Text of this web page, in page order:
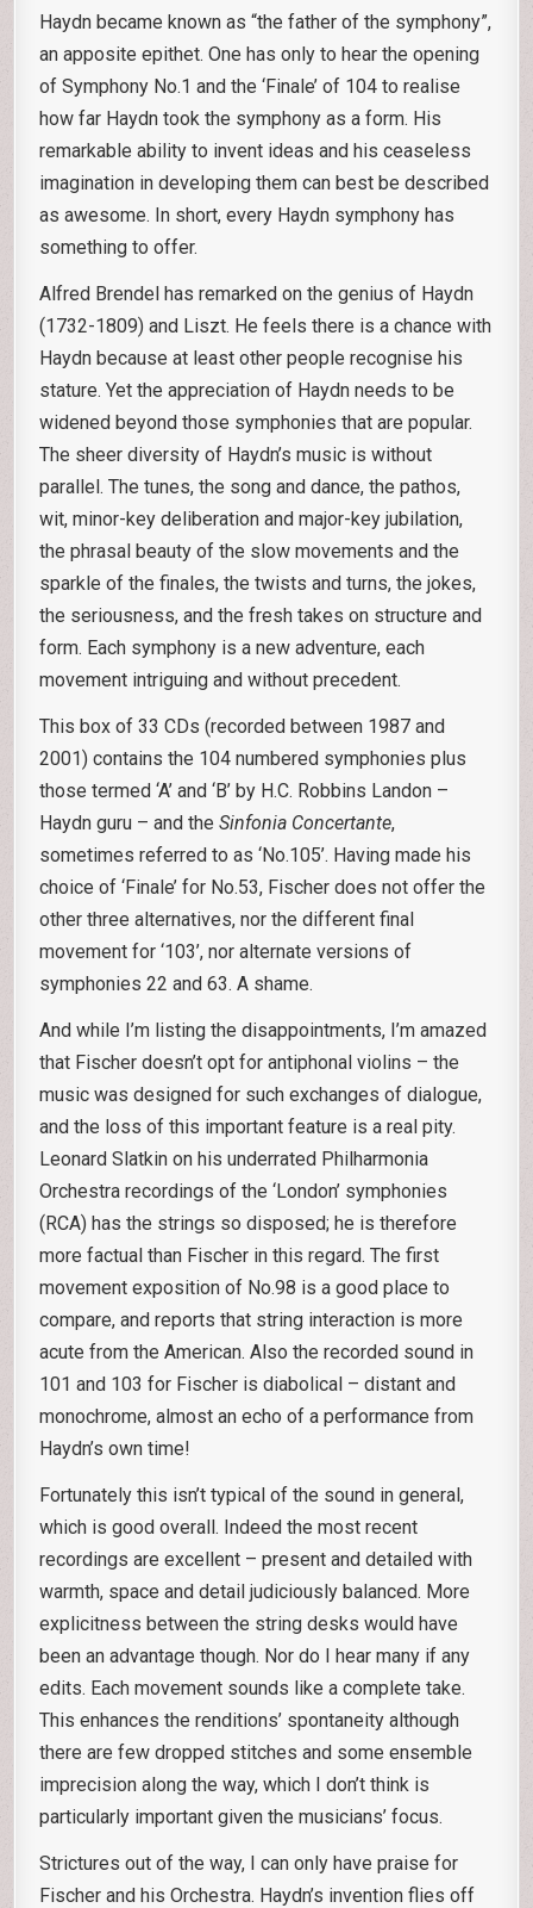
Haydn became known as “the father of the symphony”,
an apposite epithet. One has only to hear the opening
of Symphony No.1 and the ‘Finale’ of 104 to realise
how far Haydn took the symphony as a form. His
remarkable ability to invent ideas and his ceaseless
imagination in developing them can best be described
as awesome. In short, every Haydn symphony has
something to offer.
Alfred Brendel has remarked on the genius of Haydn
(1732-1809) and Liszt. He feels there is a chance with
Haydn because at least other people recognise his
stature. Yet the appreciation of Haydn needs to be
widened beyond those symphonies that are popular.
The sheer diversity of Haydn’s music is without
parallel. The tunes, the song and dance, the pathos,
wit, minor-key deliberation and major-key jubilation,
the phrasal beauty of the slow movements and the
sparkle of the finales, the twists and turns, the jokes,
the seriousness, and the fresh takes on structure and
form. Each symphony is a new adventure, each
movement intriguing and without precedent.
This box of 33 CDs (recorded between 1987 and
2001) contains the 104 numbered symphonies plus
those termed ‘A’ and ‘B’ by H.C. Robbins Landon –
Haydn guru – and theSinfonia Concertante,
sometimes referred to as ‘No.105’. Having made his
choice of ‘Finale’ for No.53, Fischer does not offer the
other three alternatives, nor the different final
movement for ‘103’, nor alternate versions of
symphonies 22 and 63. A shame.
And while I’m listing the disappointments, I’m amazed
that Fischer doesn’t opt for antiphonal violins – the
music was designed for such exchanges of dialogue,
and the loss of this important feature is a real pity.
Leonard Slatkin on his underrated Philharmonia
Orchestra recordings of the ‘London’ symphonies
(RCA) has the strings so disposed; he is therefore
more factual than Fischer in this regard. The first
movement exposition of No.98 is a good place to
compare, and reports that string interaction is more
acute from the American. Also the recorded sound in
101 and 103 for Fischer is diabolical – distant and
monochrome, almost an echo of a performance from
Haydn’s own time!
Fortunately this isn’t typical of the sound in general,
which is good overall. Indeed the most recent
recordings are excellent – present and detailed with
warmth, space and detail judiciously balanced. More
explicitness between the string desks would have
been an advantage though. Nor do I hear many if any
edits. Each movement sounds like a complete take.
This enhances the renditions’ spontaneity although
there are few dropped stitches and some ensemble
imprecision along the way, which I don’t think is
particularly important given the musicians’ focus.
Strictures out of the way, I can only have praise for
Fischer and his Orchestra. Haydn’s invention flies off